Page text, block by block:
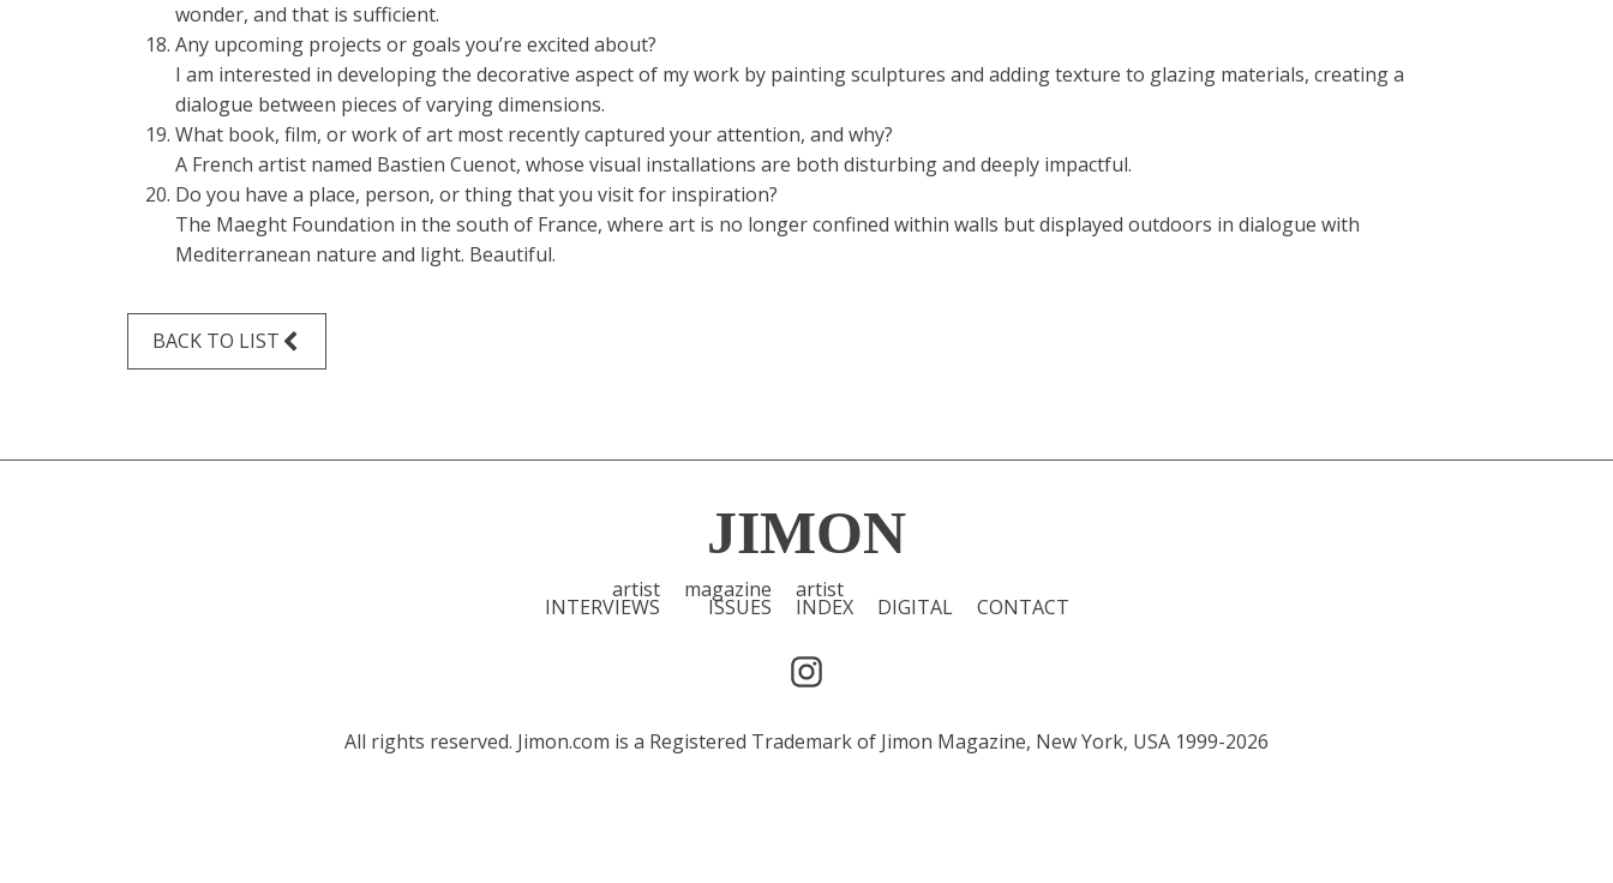
wonder, and that is sufficient.
Any upcoming projects or goals you’re excited about?
I am interested in developing the decorative aspect of my work by painting sculptures and adding texture to glazing materials, creating a
dialogue between pieces of varying dimensions.
What book, film, or work of art most recently captured your attention, and why?
A French artist named Bastien Cuenot, whose visual installations are both disturbing and deeply impactful.
Do you have a place, person, or thing that you visit for inspiration?
The Maeght Foundation in the south of France, where art is no longer confined within walls but displayed outdoors in dialogue with
Mediterranean nature and light. Beautiful.
BACK TO LIST
JIMON
artist
INTERVIEWS
magazine
ISSUES
artist
INDEX DIGITAL CONTACT
All rights reserved. Jimon.com is a Registered Trademark of Jimon Magazine, New York, USA 1999-2026